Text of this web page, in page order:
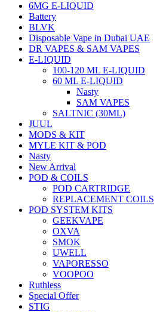
6MG E-LIQUID
Battery
BLVK
Disposable Vape in Dubai UAE
DR VAPES & SAM VAPES
E-LIQUID
100-120 ML E-LIQUID
60 ML E-LIQUID
Nasty
SAM VAPES
SALTNIC (30ML)
JUUL
MODS & KIT
MYLE KIT & POD
Nasty
New Arrival
POD & COILS
POD CARTRIDGE
REPLACEMENT COILS
POD SYSTEM KITS
GEEKVAPE
OXVA
SMOK
UWELL
VAPORESSO
VOOPOO
Ruthless
Special Offer
STIG